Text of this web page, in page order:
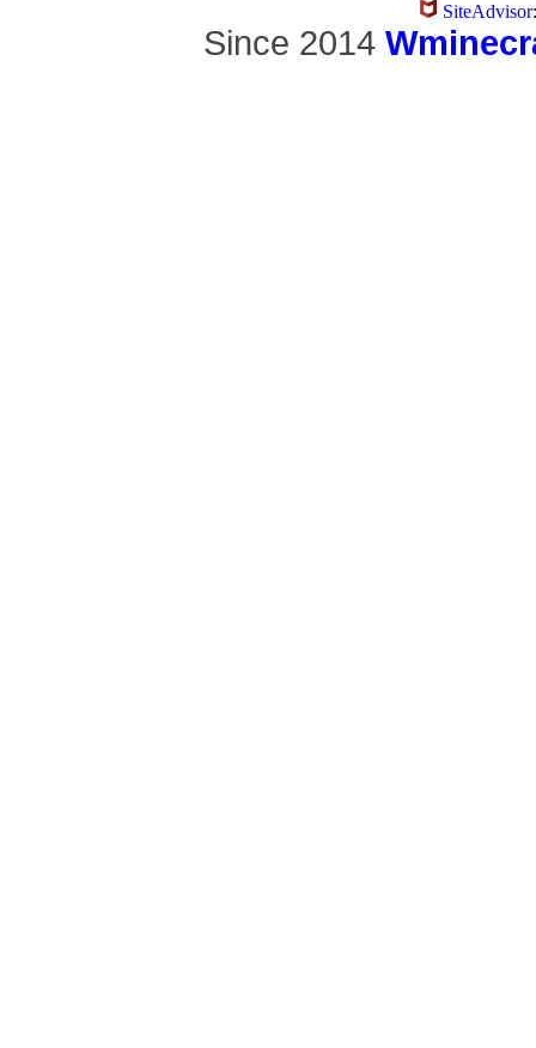
SiteAdvisor
Since 2014